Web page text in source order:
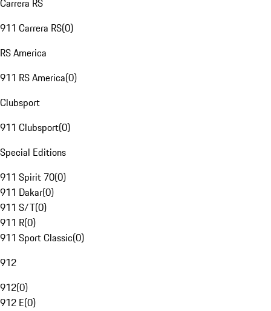
Carrera RS
911 Carrera RS(0)
RS America
911 RS America(0)
Clubsport
911 Clubsport(0)
Special Editions
911 Spirit 70(0)
911 Dakar(0)
911 S/T(0)
911 R(0)
911 Sport Classic(0)
912
912(0)
912 E(0)